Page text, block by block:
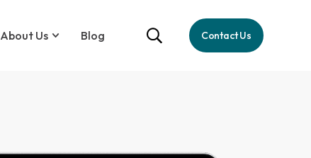
About Us Blog Contact Us